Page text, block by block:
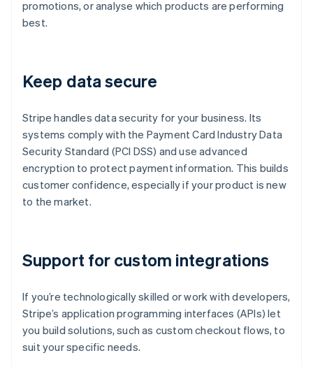
promotions, or analyse which products are performing
best.
Keep data secure
Stripe handles data security for your business. Its
systems comply with the Payment Card Industry Data
Security Standard (PCI DSS) and use advanced
encryption to protect payment information. This builds
customer confidence, especially if your product is new
to the market.
Support for custom integrations
If you’re technologically skilled or work with developers,
Stripe’s application programming interfaces (APIs) let
you build solutions, such as custom checkout flows, to
suit your specific needs.